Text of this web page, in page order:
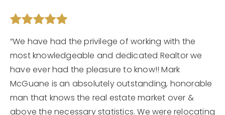
Why Choose Us
Our Agents
Become An Agent
Sold Listings
VIP Home Search
My Search Portal
Our Blog
813-960-2300
“We have had the privilege of working with the
most knowledgeable and dedicated Realtor we
have ever had the pleasure to know!! Mark
McGuane is an absolutely outstanding, honorable
man that knows the real estate market over &
above the necessary statistics. We were relocating